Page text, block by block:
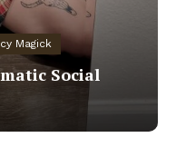
Magick
Social